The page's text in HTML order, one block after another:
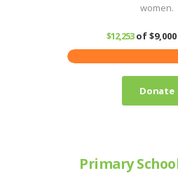
women.
$12,253of$9,000
Donate
Primary